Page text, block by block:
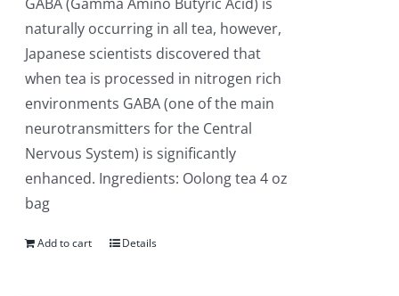
naturally occurring in all tea, however,
Japanese scientists discovered that
when tea is processed in nitrogen rich
environments GABA (one of the main
neurotransmitters for the Central
Nervous System) is significantly
enhanced. Ingredients: Oolong tea 4 oz
bag
Add to cart Details